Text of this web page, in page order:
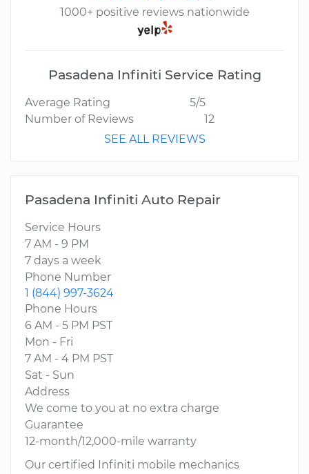
1000+ positive reviews nationwide
Pasadena Infiniti Service Rating
Average Rating
5/5
Number of Reviews
12
SEE ALL REVIEWS
Pasadena Infiniti Auto Repair
Service Hours
7 AM - 9 PM
7 days a week
Phone Number
1 (844) 997-3624
Phone Hours
6 AM - 5 PM PST
Mon - Fri
7 AM - 4 PM PST
Sat - Sun
Address
We come to you at no extra charge
Guarantee
12-month/12,000-mile warranty
Our certified Infiniti mobile mechanics